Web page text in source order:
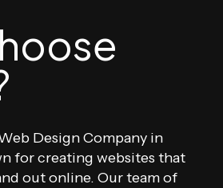
Design Company in
for creating websites that
out online. Our team of